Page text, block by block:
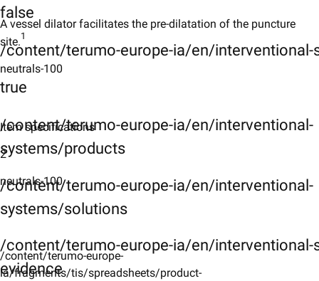
false
/content/terumo-europe-ia/en/
true
/content/terumo-europe-ia/en/interventional-
systems/products
/content/terumo-europe-ia/en/interventional-
systems/solutions
/content/terumo-europe-ia/en/interventional-
evidence
A vessel dilator facilitates the pre-dilatation of the puncture
site.1
neutrals-100
Item specifications
2
neutrals-100
/content/terumo-europe-
ia/fragments/tis/spreadsheets/product-